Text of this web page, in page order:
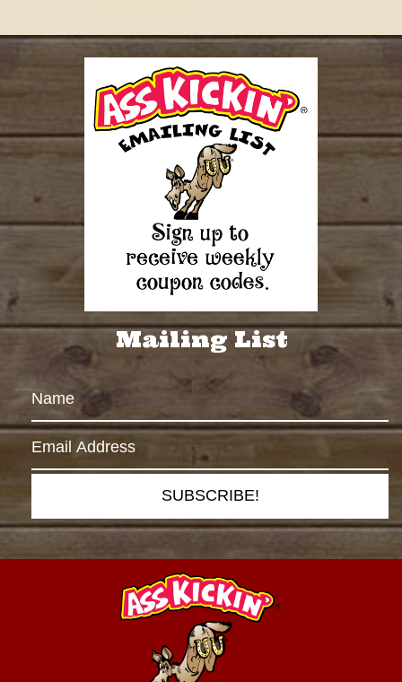
Mailing List
SUBSCRIBE!